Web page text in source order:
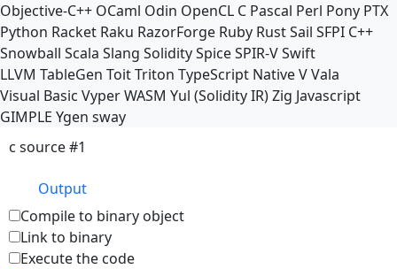
Objective-C++ OCaml Odin OpenCL C Pascal Perl Pony PTX
Python Racket Raku RazorForge Ruby RustSail SFPI C++
Snowball Scala Slang SoliditySpiceSPIR-VSwift
LLVM TableGen ToitTriton TypeScript NativeVVala
Visual Basic VyperWASM Yul (Solidity IR)Zig Javascript
GIMPLE Ygen sway
c source #1
Output
Compile to binary object
Link to binary
Execute the code